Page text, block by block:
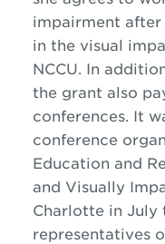
impairment after
in the visual
NCCU. In
the grant also
conferences. It
conference
Education and
and Visually
Charlotte in July
representatives